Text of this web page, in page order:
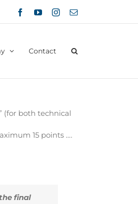
FacebookYouTubeInstagram
Email
Contact
(for both technical
15 points ….
final